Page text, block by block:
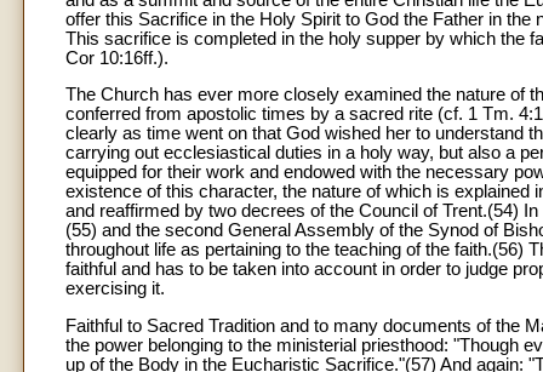
offer this Sacrifice in the Holy Spirit to God the Father in
This sacrifice is completed in the holy supper by which the
Cor 10:16ff.).
The Church has ever more closely examined the nature of
conferred from apostolic times by a sacred rite (cf. 1 Tm.
clearly as time went on that God wished her to understand
carrying out ecclesiastical duties in a holy way, but also a
equipped for their work and endowed with the necessary
existence of this character, the nature of which is
and reaffirmed by two decrees of the Council of Trent.(54)
(55) and the second General Assembly of the Synod of
throughout life as pertaining to the teaching of the
faithful and has to be taken into account in order to judge
exercising it.
Faithful to Sacred Tradition and to many documents of the
the power belonging to the ministerial priesthood: "Though
up of the Body in the Eucharistic Sacrifice."(57) And again: